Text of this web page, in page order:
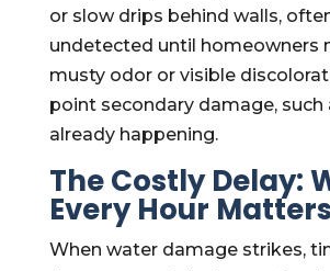
or slow drips behind walls,
undetected until homeowners
musty odor or visible
point secondary damage, such
already happening.
The Costly Delay:
Every Hour Matters
When water damage strikes,